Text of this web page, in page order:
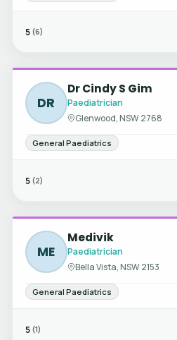
5 (6)
DR
Dr Cindy S Gim
Paediatrician
Glenwood, NSW 2768
General Paediatrics
5 (2)
ME
Medivik
Paediatrician
Bella Vista, NSW 2153
General Paediatrics
5 (1)